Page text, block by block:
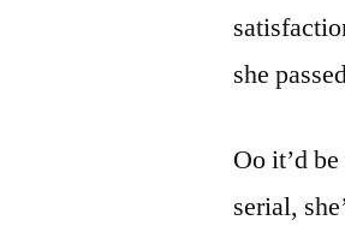
she
Oo it’d
serial,